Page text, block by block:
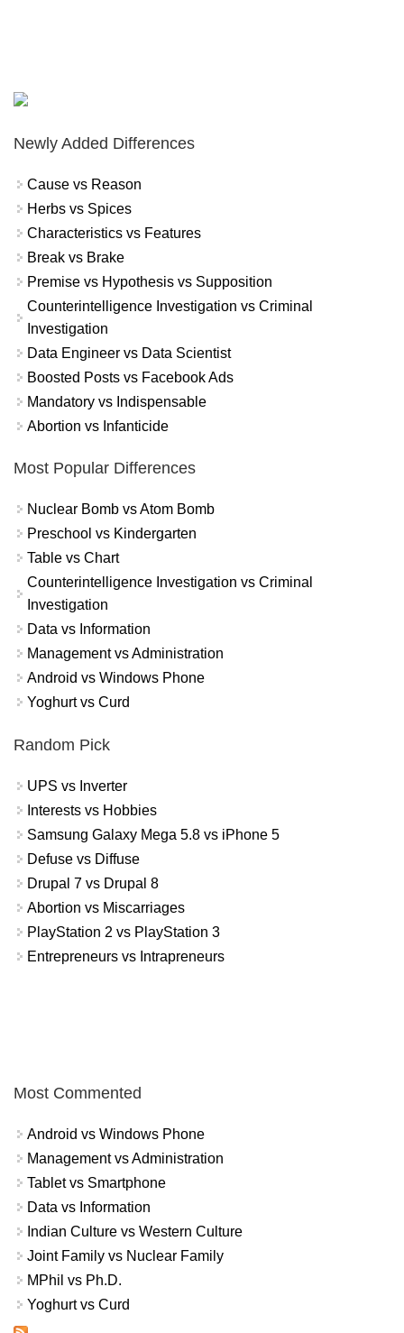
Newly Added Differences
Cause vs Reason
Herbs vs Spices
Characteristics vs Features
Break vs Brake
Premise vs Hypothesis vs Supposition
Counterintelligence Investigation vs Criminal
Investigation
Data Engineer vs Data Scientist
Boosted Posts vs Facebook Ads
Mandatory vs Indispensable
Abortion vs Infanticide
Most Popular Differences
Nuclear Bomb vs Atom Bomb
Preschool vs Kindergarten
Table vs Chart
Counterintelligence Investigation vs Criminal
Investigation
Data vs Information
Management vs Administration
Android vs Windows Phone
Yoghurt vs Curd
Random Pick
UPS vs Inverter
Interests vs Hobbies
Samsung Galaxy Mega 5.8 vs iPhone 5
Defuse vs Diffuse
Drupal 7 vs Drupal 8
Abortion vs Miscarriages
PlayStation 2 vs PlayStation 3
Entrepreneurs vs Intrapreneurs
Most Commented
Android vs Windows Phone
Management vs Administration
Tablet vs Smartphone
Data vs Information
Indian Culture vs Western Culture
Joint Family vs Nuclear Family
MPhil vs Ph.D.
Yoghurt vs Curd